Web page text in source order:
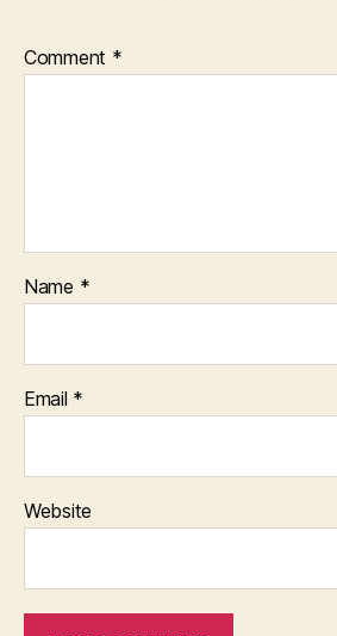
Comment *
Name *
Email *
Website